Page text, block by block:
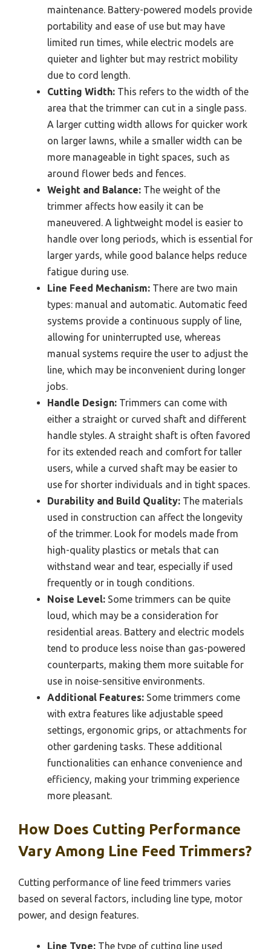
maintenance. Battery-powered models provide
portability and ease of use but may have
limited run times, while electric models are
quieter and lighter but may restrict mobility
due to cord length.
Cutting Width: This refers to the width of the
area that the trimmer can cut in a single pass.
A larger cutting width allows for quicker work
on larger lawns, while a smaller width can be
more manageable in tight spaces, such as
around flower beds and fences.
Weight and Balance: The weight of the
trimmer affects how easily it can be
maneuvered. A lightweight model is easier to
handle over long periods, which is essential for
larger yards, while good balance helps reduce
fatigue during use.
Line Feed Mechanism: There are two main
types: manual and automatic. Automatic feed
systems provide a continuous supply of line,
allowing for uninterrupted use, whereas
manual systems require the user to adjust the
line, which may be inconvenient during longer
jobs.
Handle Design: Trimmers can come with
either a straight or curved shaft and different
handle styles. A straight shaft is often favored
for its extended reach and comfort for taller
users, while a curved shaft may be easier to
use for shorter individuals and in tight spaces.
Durability and Build Quality: The materials
used in construction can affect the longevity
of the trimmer. Look for models made from
high-quality plastics or metals that can
withstand wear and tear, especially if used
frequently or in tough conditions.
Noise Level: Some trimmers can be quite
loud, which may be a consideration for
residential areas. Battery and electric models
tend to produce less noise than gas-powered
counterparts, making them more suitable for
use in noise-sensitive environments.
Additional Features: Some trimmers come
with extra features like adjustable speed
settings, ergonomic grips, or attachments for
other gardening tasks. These additional
functionalities can enhance convenience and
efficiency, making your trimming experience
more pleasant.
How Does Cutting Performance
Vary Among Line Feed Trimmers?
Cutting performance of line feed trimmers varies
based on several factors, including line type, motor
power, and design features.
Line Type: The type of cutting line used